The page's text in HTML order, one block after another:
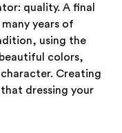
quality. A final
years of
using the
colors,
Creating
dressing your